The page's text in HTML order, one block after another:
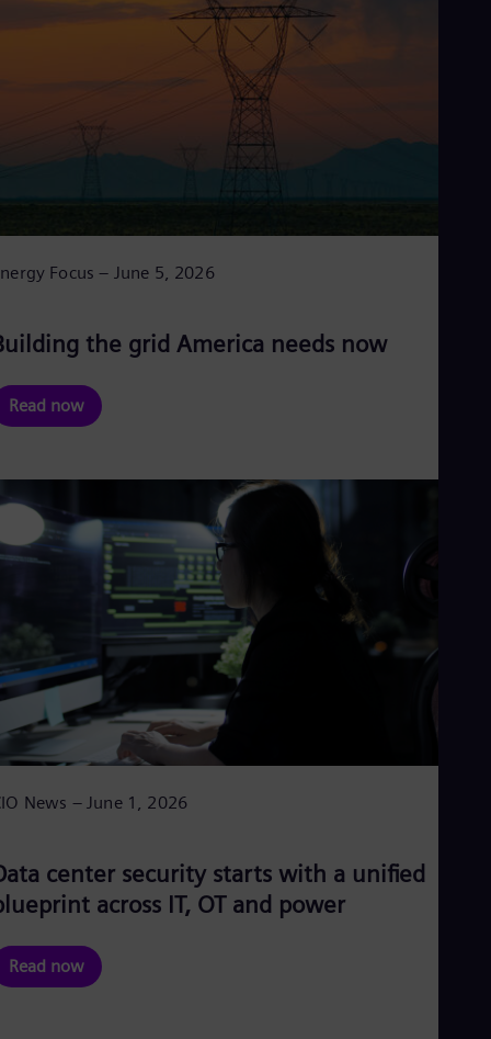
Focus – June 5, 2026
the grid America needs now
Read now
News – June 1, 2026
center security starts with a unified
across IT, OT and power
Read now